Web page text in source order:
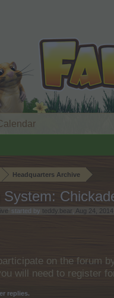
Headquarters Archive
' started by teddy.bear Aug 24, 2014
on the forum
will need to register
replies.